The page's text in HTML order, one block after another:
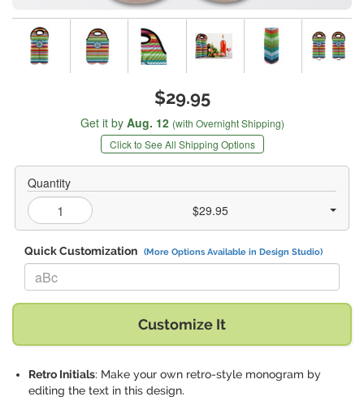
$29.95
Get it by Aug. 12 (with Overnight Shipping)
Click to See All Shipping Options
Quantity
$29.95
Quick Customization (More Options Available in Design Studio)
Replace "aBc" with:
Customize It
Retro Initials: Make your own retro-style monogram by
editing the text in this design.